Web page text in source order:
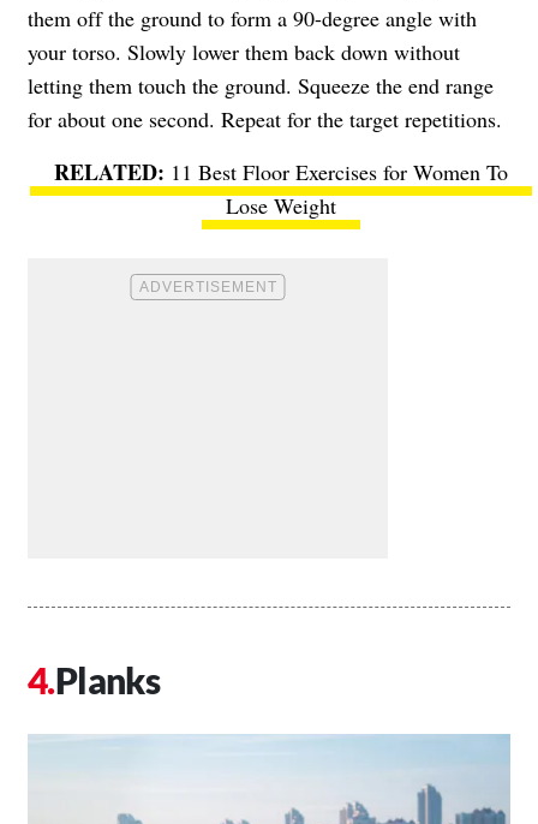
them off the ground to form a 90-degree angle with
your torso. Slowly lower them back down without
letting them touch the ground. Squeeze the end range
for about one second. Repeat for the target repetitions.
11 Best Floor Exercises for Women To
Lose Weight
Planks